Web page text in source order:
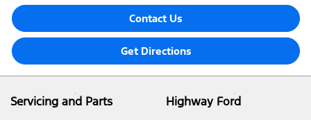
Contact Us
Get Directions
Servicing and Parts
Highway Ford